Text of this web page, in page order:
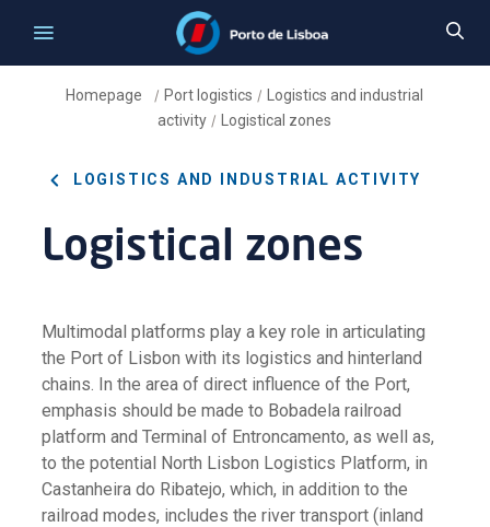
Homepage / Port logistics /
Logistics and industrial
activity / Logistical zones
LOGISTICS AND INDUSTRIAL ACTIVITY
Logistical zones
Multimodal platforms play a key role in articulating
the Port of Lisbon with its logistics and hinterland
chains. In the area of direct influence of the Port,
emphasis should be made to Bobadela railroad
platform and Terminal of Entroncamento, as well as,
to the potential North Lisbon Logistics Platform, in
Castanheira do Ribatejo, which, in addition to the
railroad modes, includes the river transport (inland